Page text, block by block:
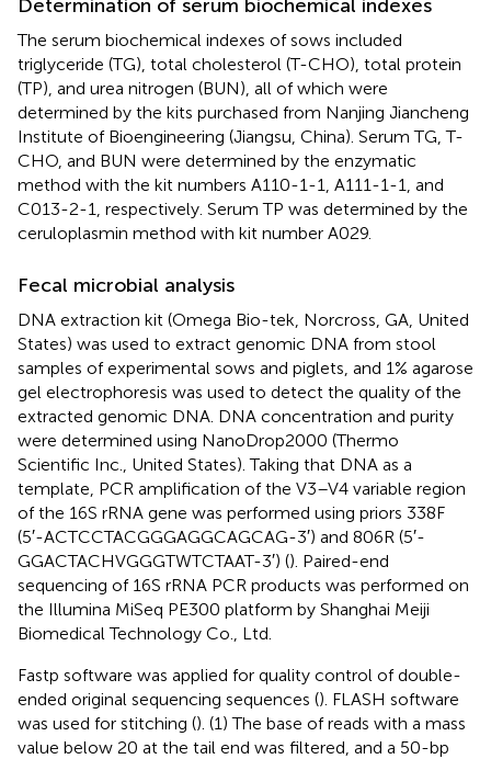
Determination of serum biochemical indexes
The serum biochemical indexes of sows included
triglyceride (TG), total cholesterol (T-CHO), total protein
(TP), and urea nitrogen (BUN), all of which were
determined by the kits purchased from Nanjing Jiancheng
Institute of Bioengineering (Jiangsu, China). Serum TG, T-
CHO, and BUN were determined by the enzymatic
method with the kit numbers A110-1-1, A111-1-1, and
C013-2-1, respectively. Serum TP was determined by the
ceruloplasmin method with kit number A029.
Fecal microbial analysis
DNA extraction kit (Omega Bio-tek, Norcross, GA, United
States) was used to extract genomic DNA from stool
samples of experimental sows and piglets, and 1% agarose
gel electrophoresis was used to detect the quality of the
extracted genomic DNA. DNA concentration and purity
were determined using NanoDrop2000 (Thermo
Scientific Inc., United States). Taking that DNA as a
template, PCR amplification of the V3–V4 variable region
of the 16S rRNA gene was performed using priors 338F
(5′-ACTCCTACGGGAGGCAGCAG-3′) and 806R (5′-
GGACTACHVGGGTWTCTAAT-3′) (). Paired-end
sequencing of 16S rRNA PCR products was performed on
the Illumina MiSeq PE300 platform by Shanghai Meiji
Biomedical Technology Co., Ltd.
Fastp software was applied for quality control of double-
ended original sequencing sequences (). FLASH software
was used for stitching (). (1) The base of reads with a mass
value below 20 at the tail end was filtered, and a 50-bp